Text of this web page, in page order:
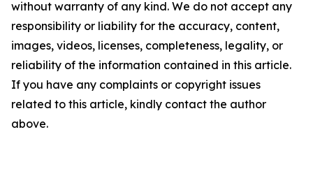
without warranty of any kind. We do not accept any
responsibility or liability for the accuracy, content,
images, videos, licenses, completeness, legality, or
reliability of the information contained in this article.
If you have any complaints or copyright issues
related to this article, kindly contact the author
above.